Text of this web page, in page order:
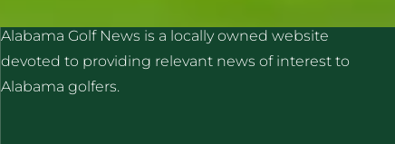
Alabama Golf News is a locally owned website
devoted to providing relevant news of interest to
Alabama golfers.